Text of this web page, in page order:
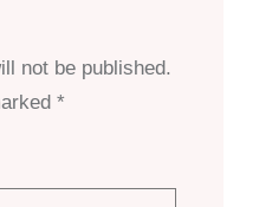
not be published.
*